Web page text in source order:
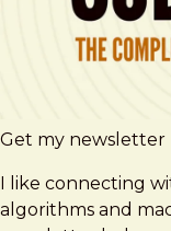
Get my newsletter
I like connecting
algorithms and